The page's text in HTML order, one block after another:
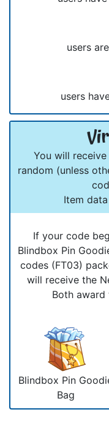
users
users
You will
random (unless
Item
If your code
Blindbox Pin
codes (FT03)
will receive the
Both award
Blindbox Pin
Bag